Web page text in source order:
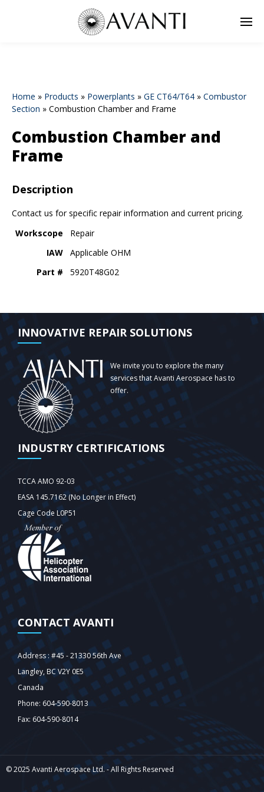
Home » Products » Powerplants » GE CT64/T64 » Combustor
Section » Combustion Chamber and Frame
Combustion Chamber and
Frame
Description
Contact us for specific repair information and current pricing.
Workscope
Repair
IAW
Applicable OHM
Part #
5920T48G02
INNOVATIVE REPAIR SOLUTIONS
We invite you to explore the many
services that Avanti Aerospace has to
offer.
INDUSTRY CERTIFICATIONS
TCCA AMO 92-03
EASA 145.7162 (No Longer in Effect)
Cage Code L0P51
CONTACT AVANTI
Address : #45 - 21330 56th Ave
Langley‎, BC V2Y 0E5
Canada
Phone: 604-590-8013
Fax: 604-590-8014
© 2025 Avanti Aerospace Ltd. - All Rights Reserved